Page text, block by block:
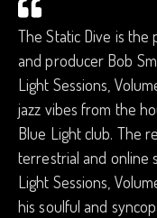
The Static Dive is
and producer Bob
Light Sessions,
jazz vibes from the
Blue Light club. The
terrestrial and online
Light Sessions,
his soulful and